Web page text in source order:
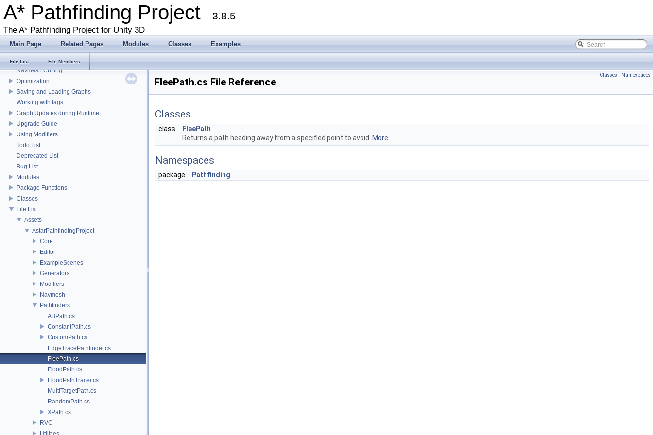
A* Pathfinding Project 3.8.5
The A* Pathfinding Project for Unity 3D
Main Page Related Pages Modules Classes Examples
File List File Members
Get Started With The A* Pathfinding Project
Get Started Part 2
Graph Types
Working with Javascript
Local Avoidance
Navmesh Cutting
Optimization
Saving and Loading Graphs
Working with tags
Graph Updates during Runtime
Upgrade Guide
Using Modifiers
Todo List
Deprecated List
Bug List
Modules
Package Functions
Classes
File List
Assets
AstarPathfindingProject
Core
Editor
ExampleScenes
Generators
Modifiers
Navmesh
Pathfinders
ABPath.cs
ConstantPath.cs
CustomPath.cs
EdgeTracePathfinder.cs
FleePath.cs
FloodPath.cs
FloodPathTracer.cs
MultiTargetPath.cs
RandomPath.cs
XPath.cs
RVO
Utilities
Classes | Namespaces
FleePath.cs File Reference
Classes
class
FleePath
Returns a path heading away from a specified point to avoid.
More...
Namespaces
package Pathfinding